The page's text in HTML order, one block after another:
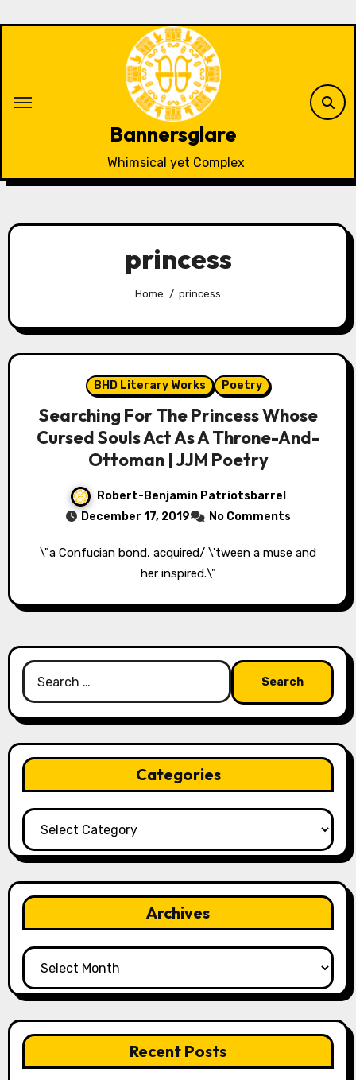
Bannersglare
Whimsical yet Complex
princess
Home princess
BHD Literary Works Poetry
Searching For The Princess Whose
Cursed Souls Act As A Throne-And-
Ottoman | JJM Poetry
Robert-Benjamin Patriotsbarrel
December 17, 2019
No Comments
\"a Confucian bond, acquired/ \'tween a muse and
her inspired.\"
Search
for:
Categories
Categories
Archives
Archives
Recent Posts